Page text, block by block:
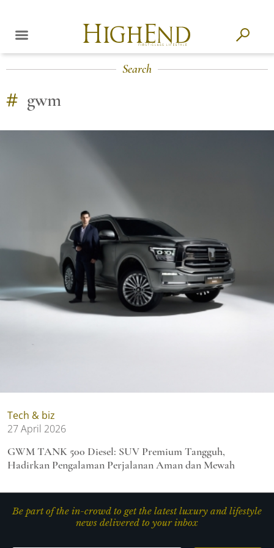
Search
# gwm
Tech & biz
27 April 2026
GWM TANK 500 Diesel: SUV Premium Tangguh,
Hadirkan Pengalaman Perjalanan Aman dan Mewah
Be part of the in-crowd to get the latest luxury and lifestyle
news delivered to your inbox